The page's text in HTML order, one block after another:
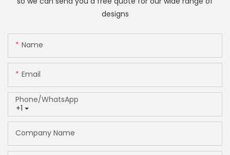
designs
Name
Email
+1
Phone/whatsApp
Company Name